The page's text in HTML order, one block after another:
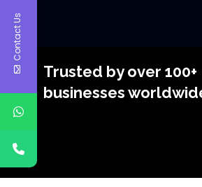
Trusted by over 100+
businesses
Contact Us